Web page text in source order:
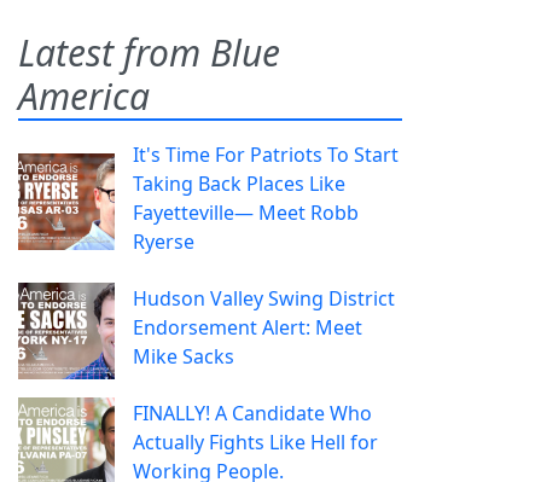
Latest from Blue
America
It's Time For Patriots To Start
Taking Back Places Like
Fayetteville— Meet Robb
Ryerse
Hudson Valley Swing District
Endorsement Alert: Meet
Mike Sacks
FINALLY! A Candidate Who
Actually Fights Like Hell for
Working People.